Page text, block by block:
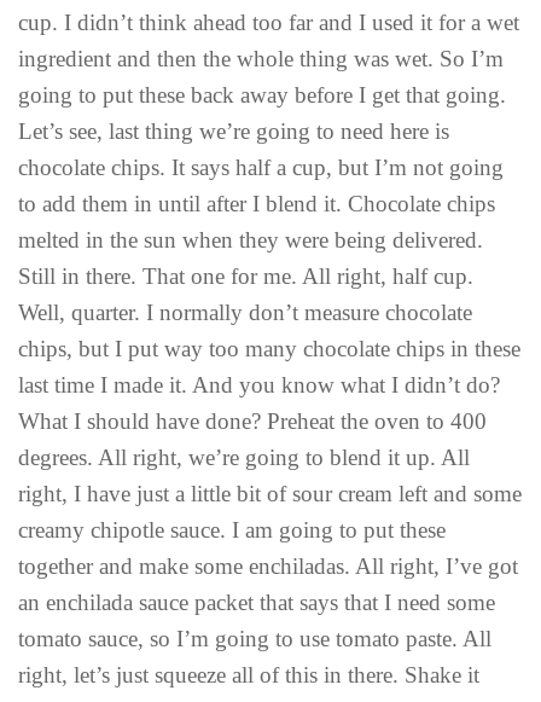
cup. I didn’t think ahead too far and I used it for a wet
ingredient and then the whole thing was wet. So I’m
going to put these back away before I get that going.
Let’s see, last thing we’re going to need here is
chocolate chips. It says half a cup, but I’m not going
to add them in until after I blend it. Chocolate chips
melted in the sun when they were being delivered.
Still in there. That one for me. All right, half cup.
Well, quarter. I normally don’t measure chocolate
chips, but I put way too many chocolate chips in these
last time I made it. And you know what I didn’t do?
What I should have done? Preheat the oven to 400
degrees. All right, we’re going to blend it up. All
right, I have just a little bit of sour cream left and some
creamy chipotle sauce. I am going to put these
together and make some enchiladas. All right, I’ve got
an enchilada sauce packet that says that I need some
tomato sauce, so I’m going to use tomato paste. All
right, let’s just squeeze all of this in there. Shake it